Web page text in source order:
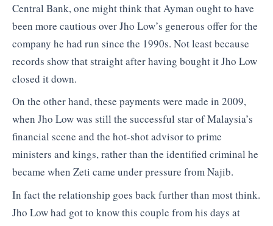
Central Bank, one might think that Ayman ought to have
been more cautious over Jho Low’s generous offer for the
company he had run since the 1990s. Not least because
records show that straight after having bought it Jho Low
closed it down.
On the other hand, these payments were made in 2009,
when Jho Low was still the successful star of Malaysia’s
financial scene and the hot-shot advisor to prime
ministers and kings, rather than the identified criminal he
became when Zeti came under pressure from Najib.
In fact the relationship goes back further than most think.
Jho Low had got to know this couple from his days at